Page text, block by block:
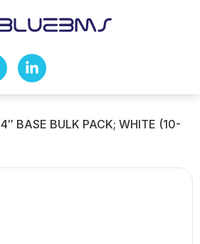
4″ BASE BULK PACK; WHITE (10-